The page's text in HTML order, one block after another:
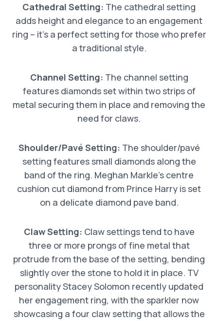
Cathedral Setting: The cathedral setting
adds height and elegance to an engagement
ring – it’s a perfect setting for those who prefer
a traditional style.
Channel Setting: The channel setting
features diamonds set within two strips of
metal securing them in place and removing the
need for claws.
Shoulder/Pavé Setting: The shoulder/pavé
setting features small diamonds along the
band of the ring. Meghan Markle’s centre
cushion cut diamond from Prince Harry is set
on a delicate diamond pave band.
Claw Setting: Claw settings tend to have
three or more prongs of fine metal that
protrude from the base of the setting, bending
slightly over the stone to hold it in place. TV
personality Stacey Solomon recently updated
her engagement ring, with the sparkler now
showcasing a four claw setting that allows the